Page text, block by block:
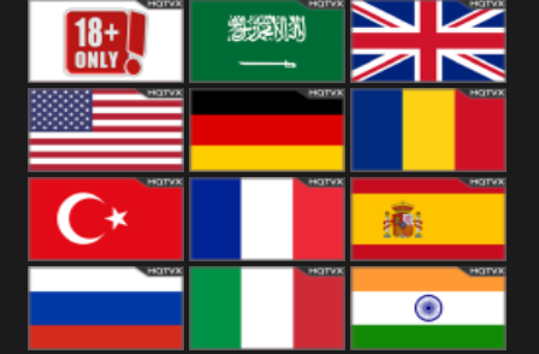
18+ Arabian
Kingdom
United States Romania
Turkey Spain